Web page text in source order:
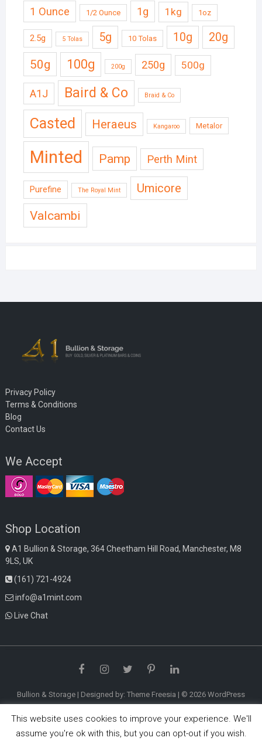
1 Ounce 1/2 Ounce 1g 1kg 1oz
2.5g 5 Tolas 5g 10 Tolas 10g 20g
50g 100g 200g 250g 500g
A1J Baird & Co Braid & Co
Casted Heraeus Kangaroo Metalor
Minted Pamp Perth Mint
Purefine The Royal Mint Umicore
Valcambi
Privacy Policy
Terms & Conditions
Blog
Contact Us
We Accept
Shop Location
A1 Bullion & Storage, 364 Cheetham Hill Road, Manchester, M8
9LS, UK
(161) 721-4924
info@a1mint.com
Live Chat
FacebookInstagram
TwitterPinterestLinkedIn
Bullion & Storage| Designed by: Theme Freesia | © 2026 WordPress
This website uses cookies to improve your experience. We'll
assume you're ok with this, but you can opt-out if you wish.